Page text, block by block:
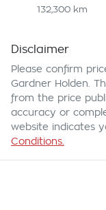
132,300 km
Disclaimer
Please confirm
Gardner Holden .
from the price
accuracy or
website indicates
Conditions.